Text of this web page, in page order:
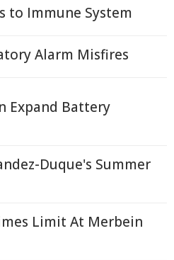
to Immune System
Alarm Misfires
Expand Battery
Duque's Summer
Limit At Merbein